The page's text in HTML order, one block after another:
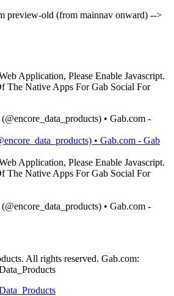
preview-old (from mainnav onward) -->
Application, Please Enable Javascript.
The Native Apps For Gab Social For
• Gab.com - Gab
Application, Please Enable Javascript.
The Native Apps For Gab Social For
All rights reserved. Gab.com: